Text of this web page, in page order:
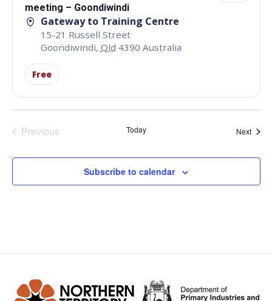
meeting – Goondiwindi
Gateway to Training Centre
15-21 Russell Street
Goondiwindi, Qld 4390 Australia
Free
PreviousEvents Today Next
Subscribe to calendar